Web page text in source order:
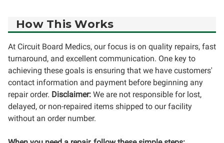
How This Works
At Circuit Board Medics, our focus is on quality repairs, fast
turnaround, and excellent communication. One key to
achieving these goals is ensuring that we have customers'
contact information and payment before beginning any
repair order. Disclaimer: We are not responsible for lost,
delayed, or non-repaired items shipped to our facility
without an order number.